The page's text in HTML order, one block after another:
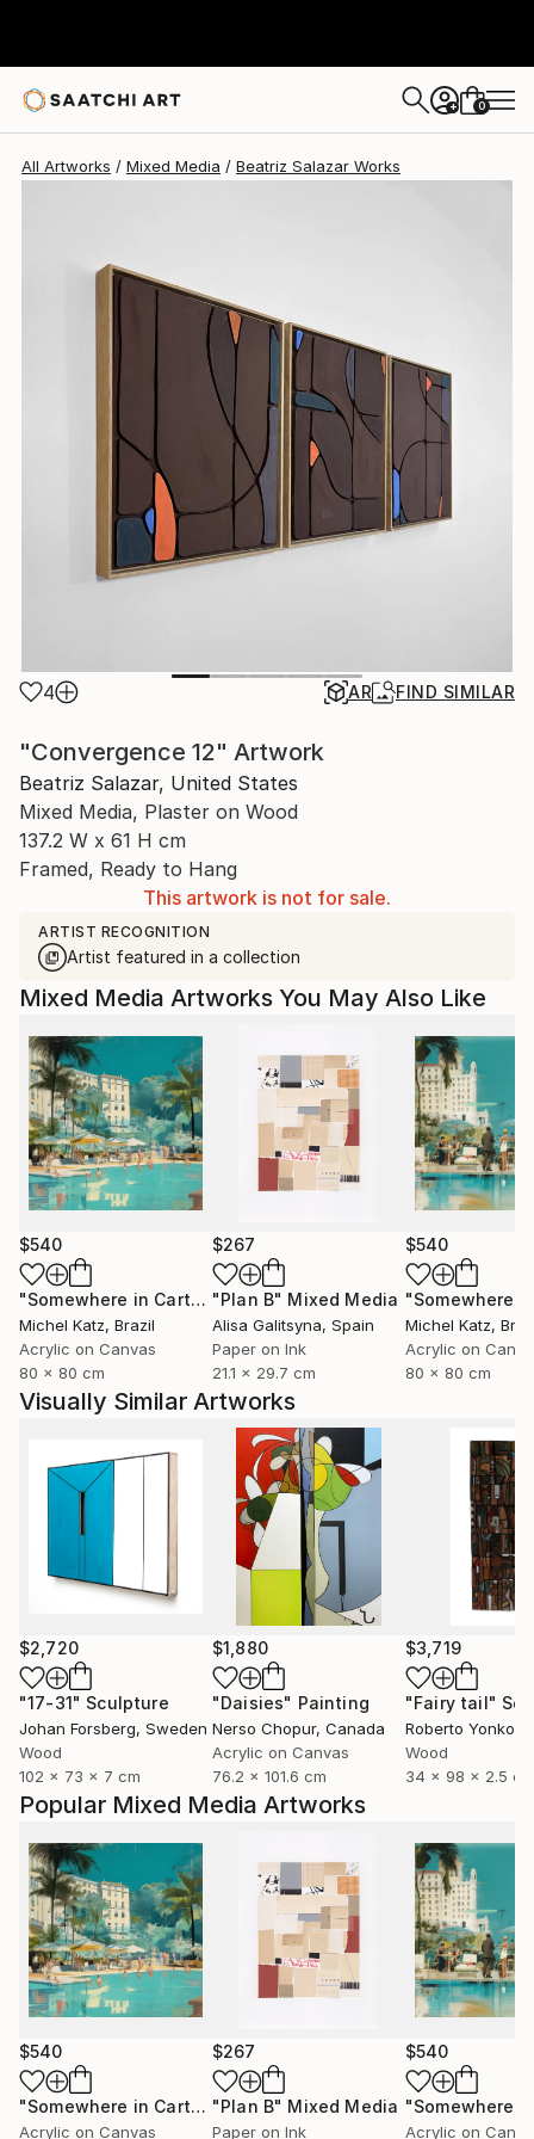
+ 0
All Artworks Mixed Media Beatriz Salazar Works
4 AR FIND SIMILAR
"Convergence 12" Artwork
Beatriz Salazar, United States
Mixed Media, Plaster on Wood
137.2 W x 61 H cm
Framed, Ready to Hang
This artwork is not for sale.
ARTIST RECOGNITION
Artist featured in a collection
Popular Mixed Media Artworks
$540
"Somewhere in Cartagena #2" Mixed Media
Acrylic on Canvas
$267
"Plan B" Mixed Media
Paper on Ink
$540
Acrylic on
Mixed Media Artworks You May Also Like
$540
"Somewhere in Cartagena #2" Mixed Media
Michel Katz, Brazil
Acrylic on Canvas
80 x 80 cm
$267
"Plan B" Mixed Media
Alisa Galitsyna, Spain
Paper on Ink
21.1 x 29.7 cm
$540
Michel Katz,
Acrylic on
80 x 80 cm
Visually Similar Artworks
$2,720
"17-31" Sculpture
Johan Forsberg, Sweden
Wood
102 x 73 x 7 cm
$1,880
"Daisies" Painting
Nerso Chopur, Canada
Acrylic on Canvas
76.2 x 101.6 cm
$3,719
"Fairy tail"
Roberto Yonkov
Wood
34 x 98 x 2.5 cm